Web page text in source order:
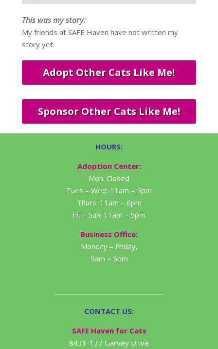
This was my story:
My friends at SAFE Haven have not written my
story yet.
Adopt Other Cats Like Me!
Sponsor Other Cats Like Me!
HOURS:
Adoption Center:
Mon: Closed
Tues – Wed: 11am – 5pm
Thurs: 11am – 6pm
Fri – Sun: 11am – 5pm
Business Office:
Monday – Friday,
9am – 5pm
CONTACT US:
SAFE Haven for Cats
8431-137 Garvey Drive